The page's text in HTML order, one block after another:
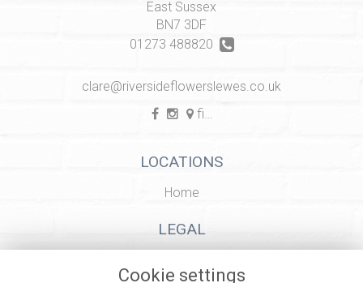
East Sussex
BN7 3DF
01273 488820
clare@riversideflowerslewes.co.uk
find us
LOCATIONS
Home
LEGAL
Cookie settings